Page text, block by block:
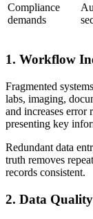
Compliance
demands
1. Workflow
Fragmented
labs, imaging,
and increases error
presenting key
Redundant data
truth removes
records consistent.
2. Data